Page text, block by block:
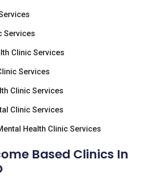
Services
Clinic Services
Services
Clinic Services
Clinic Services
Health Clinic Services
Based Clinics In